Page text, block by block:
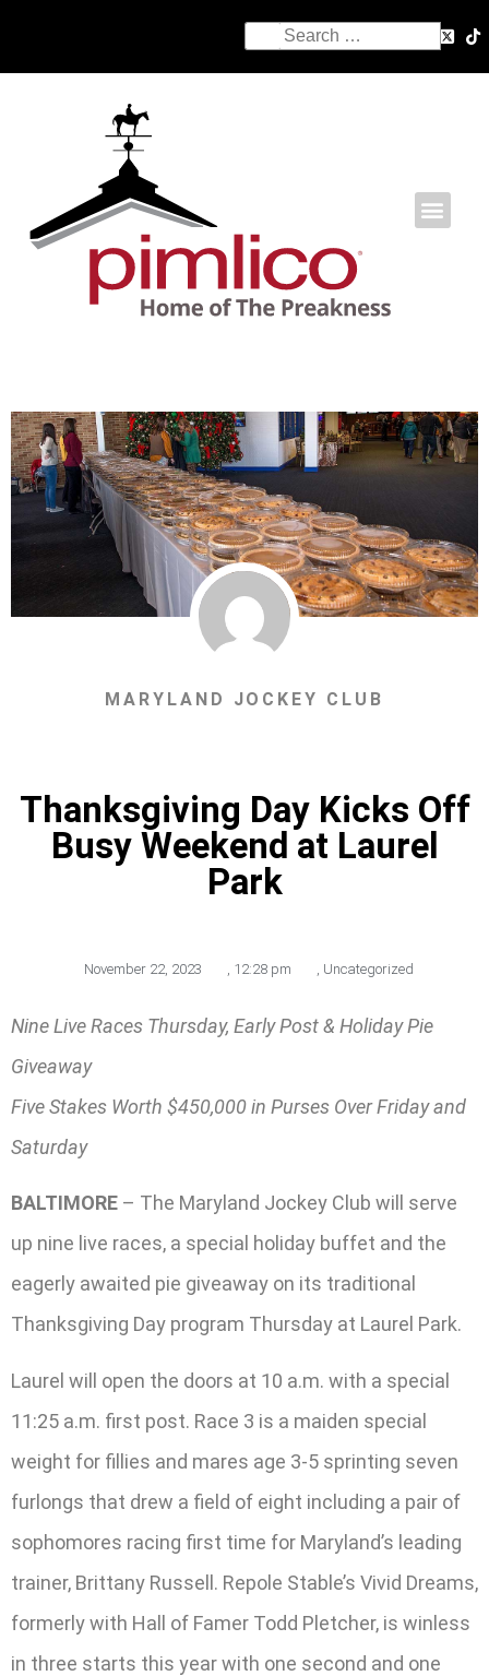
MARYLAND JOCKEY CLUB
Thanksgiving Day Kicks Off
Busy Weekend at Laurel
Park
November 22, 2023 , 12:28 pm , Uncategorized
Nine Live Races Thursday, Early Post & Holiday Pie
Giveaway
Five Stakes Worth $450,000 in Purses Over Friday and
Saturday
BALTIMORE – The Maryland Jockey Club will serve
up nine live races, a special holiday buffet and the
eagerly awaited pie giveaway on its traditional
Thanksgiving Day program Thursday at Laurel Park.
Laurel will open the doors at 10 a.m. with a special
11:25 a.m. first post. Race 3 is a maiden special
weight for fillies and mares age 3-5 sprinting seven
furlongs that drew a field of eight including a pair of
sophomores racing first time for Maryland’s leading
trainer, Brittany Russell. Repole Stable’s Vivid Dreams,
formerly with Hall of Famer Todd Pletcher, is winless
in three starts this year with one second and one